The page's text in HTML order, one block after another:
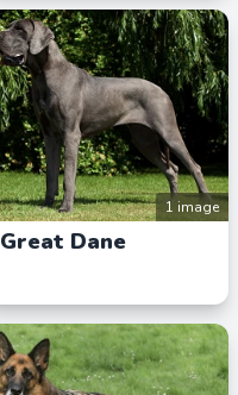
1 image
Great Dane